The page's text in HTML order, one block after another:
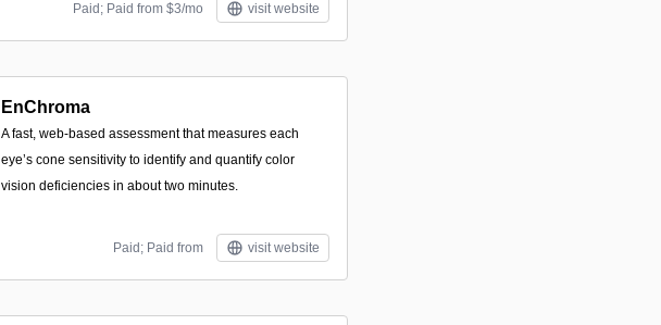
Paid; Paid from $3/mo visit website
EnChroma
A fast, web-based assessment that measures each
eye’s cone sensitivity to identify and quantify color
vision deficiencies in about two minutes.
Paid; Paid from visit website